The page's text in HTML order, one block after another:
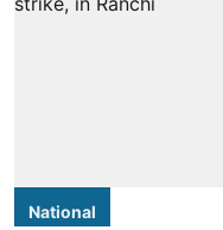
National